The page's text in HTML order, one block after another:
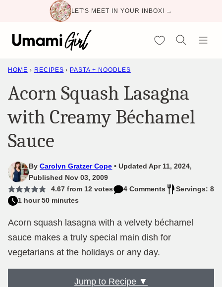
content
LET'S MEET IN YOUR INBOX! →
My Favorites
HOME › RECIPES › PASTA + NOODLES
Acorn Squash Lasagna
with Creamy Béchamel
Sauce
ByCarolyn Gratzer Cope
Updated Apr 11, 2024,
Published Nov 03, 2009
4.67from 12votes 4 Comments
Servings: 8
1 hour 50 minutes
Acorn squash lasagna with a velvety béchamel
sauce makes a truly special main dish for
vegetarians at the holidays or any day.
Jump to Recipe ▼